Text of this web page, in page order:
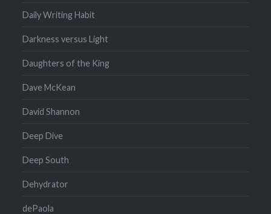
Daily Writing Habit
Darkness versus Light
Daughters of the King
Dave McKean
David Shannon
Deep Dive
Deep South
Dehydrator
dePaola